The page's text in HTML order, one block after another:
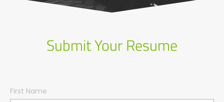
Submit Your Resume
First Name